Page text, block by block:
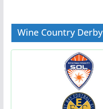
Wine Country Derby